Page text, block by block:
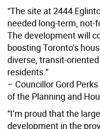
“The site at 2444
needed long-term, not-
The development will
boosting Toronto’s
diverse, transit-
residents.”
– Councillor Gord
of the Planning and
“I’m proud that the
development in the